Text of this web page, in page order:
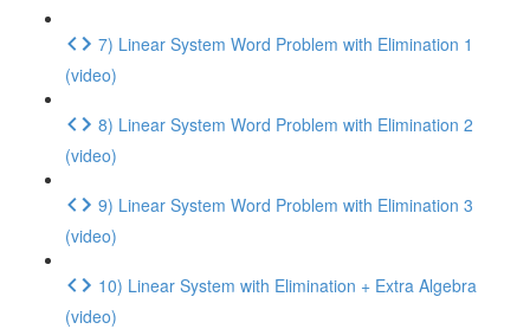
7) Linear System Word Problem with Elimination 1
(video)
8) Linear System Word Problem with Elimination 2
(video)
9) Linear System Word Problem with Elimination 3
(video)
10) Linear System with Elimination + Extra Algebra
(video)